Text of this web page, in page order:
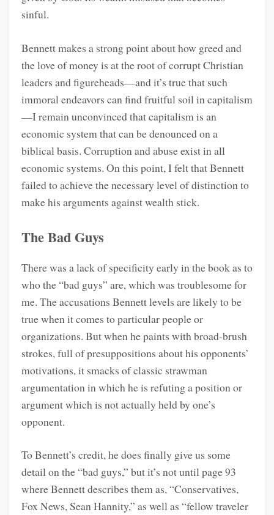
sinful.
Bennett makes a strong point about how greed and
the love of money is at the root of corrupt Christian
leaders and figureheads—and it’s true that such
immoral endeavors can find fruitful soil in capitalism
—I remain unconvinced that capitalism is an
economic system that can be denounced on a
biblical basis. Corruption and abuse exist in all
economic systems. On this point, I felt that Bennett
failed to achieve the necessary level of distinction to
make his arguments against wealth stick.
The Bad Guys
There was a lack of specificity early in the book as to
who the “bad guys” are, which was troublesome for
me. The accusations Bennett levels are likely to be
true when it comes to particular people or
organizations. But when he paints with broad-brush
strokes, full of presuppositions about his opponents’
motivations, it smacks of classic strawman
argumentation in which he is refuting a position or
argument which is not actually held by one’s
opponent.
To Bennett’s credit, he does finally give us some
detail on the “bad guys,” but it’s not until page 93
where Bennett describes them as, “Conservatives,
Fox News, Sean Hannity,” as well as “fellow traveler